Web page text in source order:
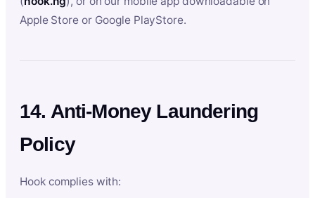
Apple Store or Google PlayStore.
14. Anti-Money Laundering
Policy
Hook complies with: